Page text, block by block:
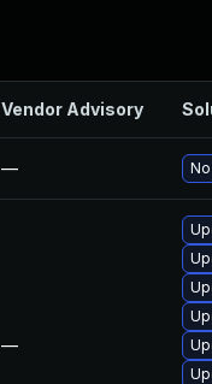
Vendor Advisory
—
—